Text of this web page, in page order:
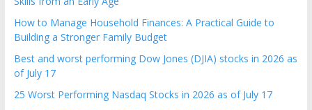
How to Manage Household Finances: A Practical Guide to
Building a Stronger Family Budget
Best and worst performing Dow Jones (DJIA) stocks in 2026 as
of July 17
25 Worst Performing Nasdaq Stocks in 2026 as of July 17